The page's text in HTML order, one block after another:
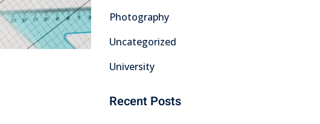
Photography
Uncategorized
University
Recent Posts